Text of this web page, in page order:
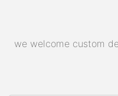
we welcome custom